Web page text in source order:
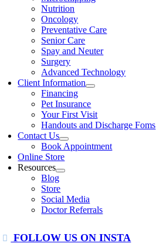
Nutrition
Oncology
Preventative Care
Senior Care
Spay and Neuter
Surgery
Advanced Technology
Client Information
Financing
Pet Insurance
Your First Visit
Handouts and Discharge Foms
Contact Us
Book Appointment
Online Store
Resources
Blog
Store
Social Media
Doctor Referrals
FOLLOW US ON INSTA